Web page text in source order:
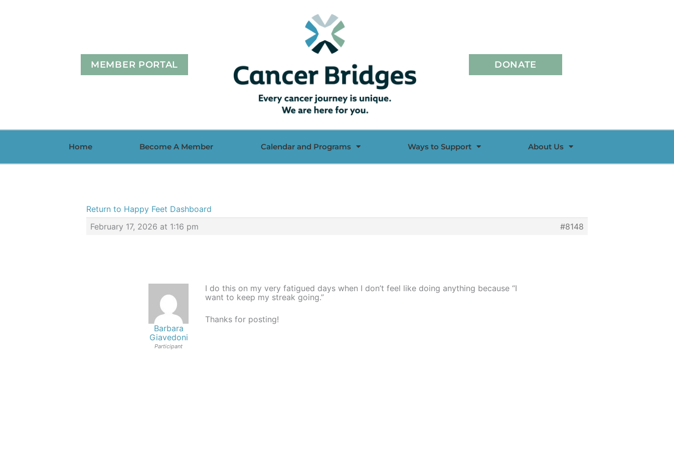
MEMBER PORTAL DONATE
Home Become A Member Calendar and Programs Ways to Support About Us
Return to Happy Feet Dashboard
February 17, 2026 at 1:16 pm
#8148
Barbara
Giavedoni
Participant
I do this on my very fatigued days when I don’t feel like doing anything because “I
want to keep my streak going.”
Thanks for posting!